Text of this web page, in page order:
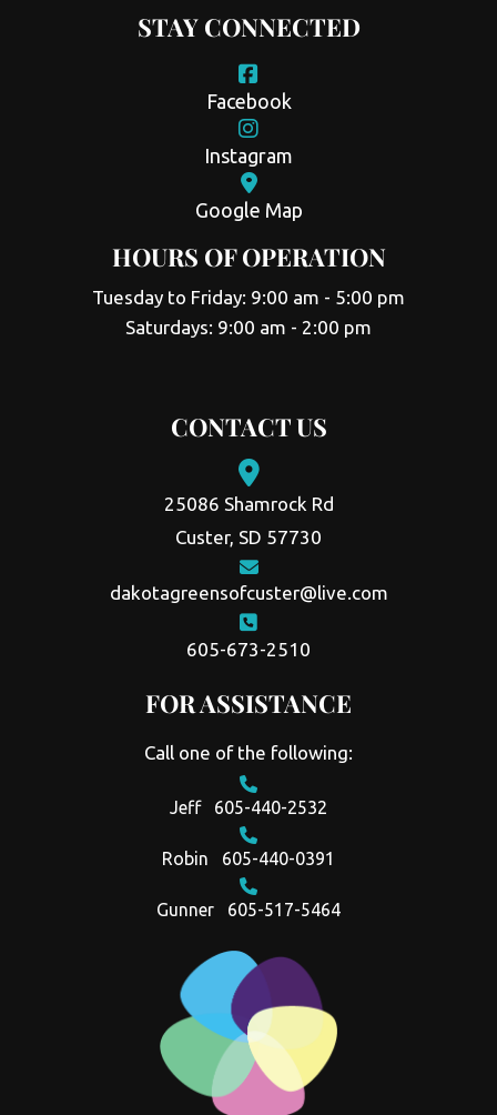
STAY CONNECTED
Facebook
Instagram
Google Map
HOURS OF OPERATION
Tuesday to Friday: 9:00 am - 5:00 pm
Saturdays: 9:00 am - 2:00 pm
CONTACT US
25086 Shamrock Rd
Custer, SD 57730
dakotagreensofcuster@live.com
605-673-2510
FOR ASSISTANCE
Call one of the following:
Jeff 605-440-2532
Robin 605-440-0391
Gunner 605-517-5464